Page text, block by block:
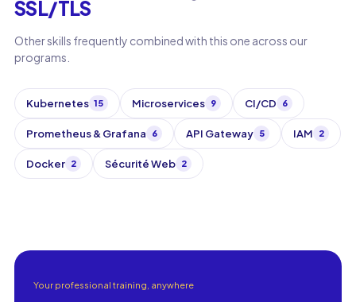
SSL/TLS
Other skills frequently combined with this one across our
programs.
Kubernetes 15 Microservices 9 CI/CD 6
Prometheus & Grafana 6 API Gateway 5 IAM 2
Docker 2 Sécurité Web 2
Your professional training, anywhere